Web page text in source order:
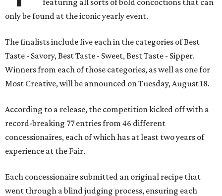
only be found at the iconic yearly event.
The finalists include five each in the categories of Best
Taste - Savory, Best Taste - Sweet, Best Taste - Sipper.
Winners from each of those categories, as well as one for
Most Creative, will be announced on Tuesday, August 18.
According to a release, the competition kicked off with a
record-breaking 77 entries from 46 different
concessionaires, each of which has at least two years of
experience at the Fair.
Each concessionaire submitted an original recipe that
went through a blind judging process, ensuring each